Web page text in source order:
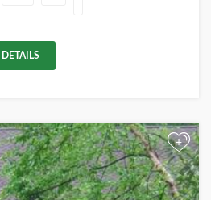
DETAILS
+